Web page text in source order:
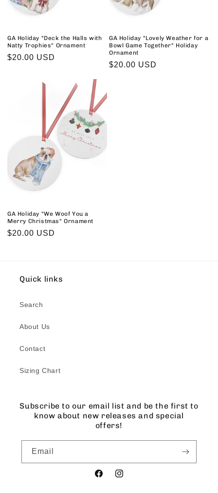
GA Holiday "Deck the Halls with
Natty Trophies" Ornament
Regular
$20.00 USD
GA Holiday "Lovely Weather for a
Bowl Game Together" Holiday
Ornament
Regular
$20.00 USD
GA Holiday "We Woof You a
Merry Christmas" Ornament
Regular
$20.00 USD
Quick links
Search
About Us
Contact
Sizing Chart
Subscribe to our email list and be the first to
know about new releases and special
offers!
Email
FacebookInstagram